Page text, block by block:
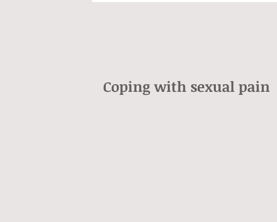
Coping with sexual pain